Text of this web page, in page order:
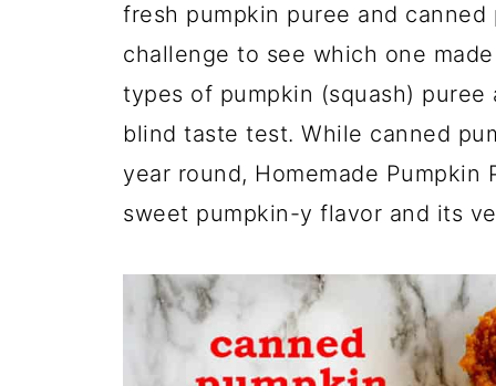
fresh pumpkin puree and
challenge to see which one
types of pumpkin (squash)
blind taste test. While canned
year round, Homemade
sweet pumpkin-y flavor and its